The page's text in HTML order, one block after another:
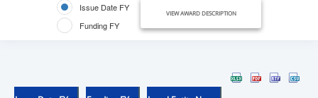
Issue Date FY
Funding FY
VIEW AWARD DESCRIPTION